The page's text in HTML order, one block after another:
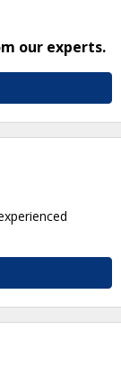
our experts.